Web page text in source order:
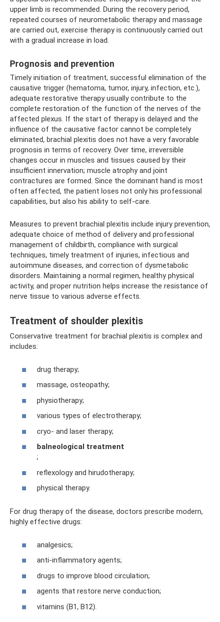
upper limb is recommended. During the recovery period,
repeated courses of neurometabolic therapy and massage
are carried out, exercise therapy is continuously carried out
with a gradual increase in load.
Prognosis and prevention
Timely initiation of treatment, successful elimination of the
causative trigger (hematoma, tumor, injury, infection, etc.),
adequate restorative therapy usually contribute to the
complete restoration of the function of the nerves of the
affected plexus. If the start of therapy is delayed and the
influence of the causative factor cannot be completely
eliminated, brachial plexitis does not have a very favorable
prognosis in terms of recovery. Over time, irreversible
changes occur in muscles and tissues caused by their
insufficient innervation; muscle atrophy and joint
contractures are formed. Since the dominant hand is most
often affected, the patient loses not only his professional
capabilities, but also his ability to self-care.
Measures to prevent brachial plexitis include injury prevention,
adequate choice of method of delivery and professional
management of childbirth, compliance with surgical
techniques, timely treatment of injuries, infectious and
autoimmune diseases, and correction of dysmetabolic
disorders. Maintaining a normal regimen, healthy physical
activity, and proper nutrition helps increase the resistance of
nerve tissue to various adverse effects.
Treatment of shoulder plexitis
Conservative treatment for brachial plexitis is complex and
includes:
drug therapy;
massage, osteopathy;
physiotherapy;
various types of electrotherapy;
cryo- and laser therapy;
balneological treatment
;
reflexology and hirudotherapy;
physical therapy.
For drug therapy of the disease, doctors prescribe modern,
highly effective drugs:
analgesics;
anti-inflammatory agents;
drugs to improve blood circulation;
agents that restore nerve conduction;
vitamins (B1, B12).